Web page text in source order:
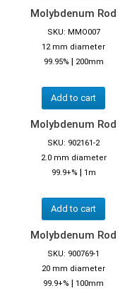
Molybdenum Rod
SKU: MMO007
12 mm diameter
99.95% | 200mm
Add to cart
Molybdenum Rod
SKU: 902161-2
2.0 mm diameter
99.9+% | 1m
Add to cart
Molybdenum Rod
SKU: 900769-1
20 mm diameter
99.9+% | 100mm